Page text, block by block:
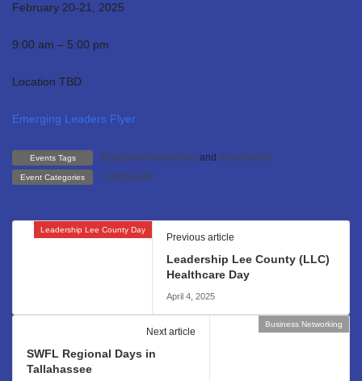
February 20-21, 2025
9:00 am – 5:00 pm
Location TBD
Emerging Leaders Flyer
Events Tags Business Networking and Community
Event Categories Community
Leadership Lee County Day
Previous article
Leadership Lee County (LLC)
Healthcare Day
April 4, 2025
Business Networking
Next article
SWFL Regional Days in
Tallahassee